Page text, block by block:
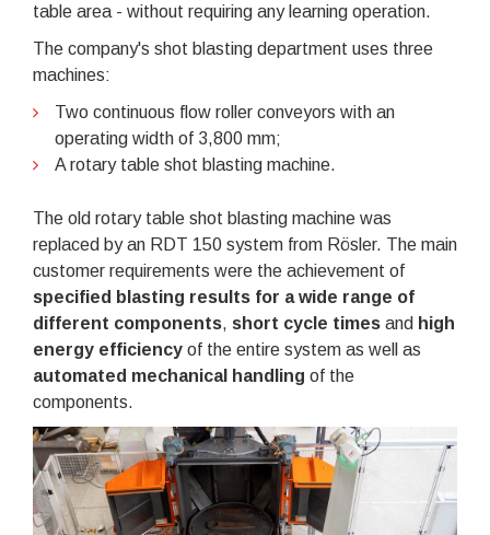
table area - without requiring any learning operation.
The company's shot blasting department uses three
machines:
Two continuous flow roller conveyors with an
operating width of 3,800 mm;
A rotary table shot blasting machine.
The old rotary table shot blasting machine was
replaced by an RDT 150 system from Rösler. The main
customer requirements were the achievement of
specified blasting results for a wide range of
different components, short cycle times and high
energy efficiency of the entire system as well as
automated mechanical handling of the
components.